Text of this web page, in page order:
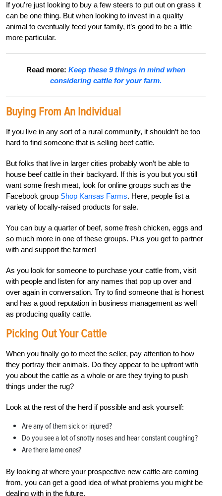
If you’re just looking to buy a few steers to put out on grass it
can be one thing. But when looking to invest in a quality
animal to eventually feed your family, it’s good to be a little
more particular.
Read more: Keep these 9 things in mind when
considering cattle for your farm.
Buying From An Individual
If you live in any sort of a rural community, it shouldn’t be too
hard to find someone that is selling beef cattle.
But folks that live in larger cities probably won’t be able to
house beef cattle in their backyard. If this is you but you still
want some fresh meat, look for online groups such as the
Facebook group Shop Kansas Farms. Here, people list a
variety of locally-raised products for sale.
You can buy a quarter of beef, some fresh chicken, eggs and
so much more in one of these groups. Plus you get to partner
with and support the farmer!
As you look for someone to purchase your cattle from, visit
with people and listen for any names that pop up over and
over again in conversation. Try to find someone that is honest
and has a good reputation in business management as well
as producing quality cattle.
Picking Out Your Cattle
When you finally go to meet the seller, pay attention to how
they portray their animals. Do they appear to be upfront with
you about the cattle as a whole or are they trying to push
things under the rug?
Look at the rest of the herd if possible and ask yourself:
Are any of them sick or injured?
Do you see a lot of snotty noses and hear constant coughing?
Are there lame ones?
By looking at where your prospective new cattle are coming
from, you can get a good idea of what problems you might be
dealing with in the future.